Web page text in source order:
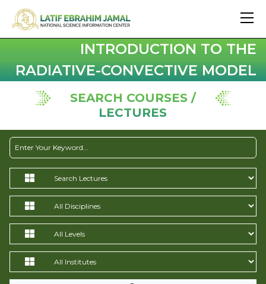
INTRODUCTION TO THE
RADIATIVE-CONVECTIVE MODEL
SEARCH COURSES /
LECTURES